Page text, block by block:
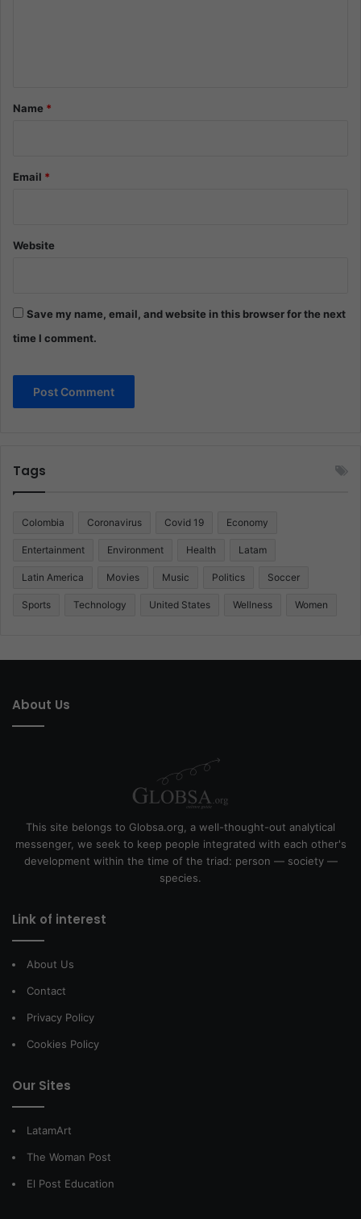
*Name *
Email *
Website
Save my name, email, and website in this browser for the next
time I comment.
Tags
Colombia Coronavirus Covid 19 Economy
Entertainment Environment Health Latam
Latin America Movies Music Politics Soccer
Sports Technology United States Wellness Women
About Us
This site belongs to Globsa.org, a well-thought-out analytical
messenger, we seek to keep people integrated with each other's
development within the time of the triad: person — society —
species.
Link of interest
About Us
Contact
Privacy Policy
Cookies Policy
Our Sites
LatamArt
The Woman Post
El Post Education